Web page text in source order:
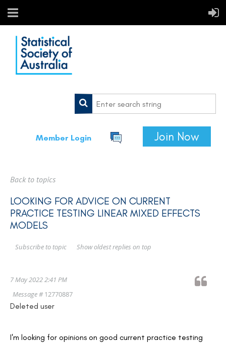
Member Login Join Now
Back to topics
LOOKING FOR ADVICE ON CURRENT
PRACTICE TESTING LINEAR MIXED EFFECTS
MODELS
Show oldest replies on top
Subscribe to topic
7 May 2022 2:41 PM
Message #12770887
Deleted user
I'm looking for opinions on good current practice testing